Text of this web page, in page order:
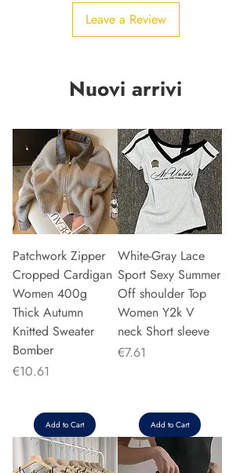
Leave a Review
Nuovi arrivi
Patchwork Zipper
Cropped Cardigan
Women 400g
Thick Autumn
Knitted Sweater
Bomber
Price
€10.61
Add to Cart
White-Gray Lace
Sport Sexy Summer
Off shoulder Top
Women Y2k V
neck Short sleeve
Price
€7.61
Add to Cart